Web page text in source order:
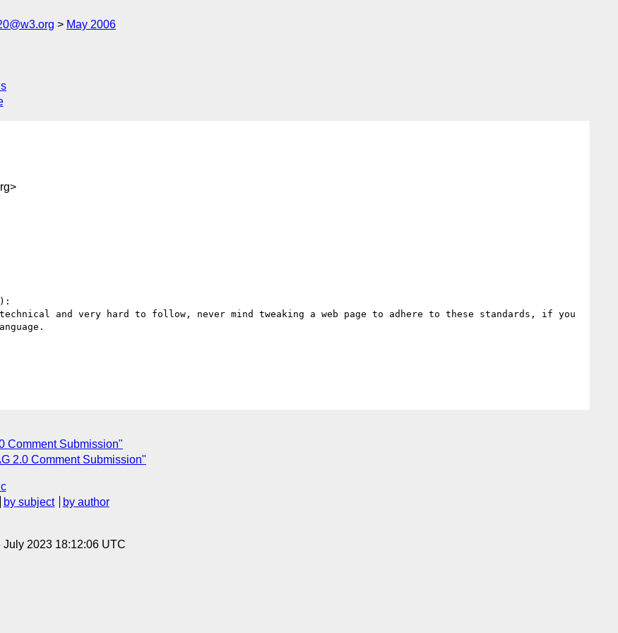
May 2006
and very hard to follow, never mind tweaking a web page to adhere to these standards, if you
Comment Submission"
2.0 Comment Submission"
by subject
by author
July 2023 18:12:06 UTC